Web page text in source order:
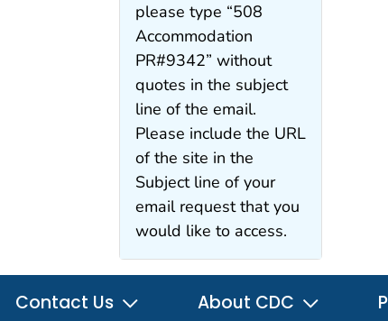
please type “508
Accommodation
PR#9342” without
quotes in the subject
line of the email.
Please include the URL
of the site in the
Subject line of your
email request that you
would like to access.
Contact Us About CDC